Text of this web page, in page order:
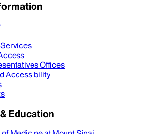
Offices
Accessibility
Education